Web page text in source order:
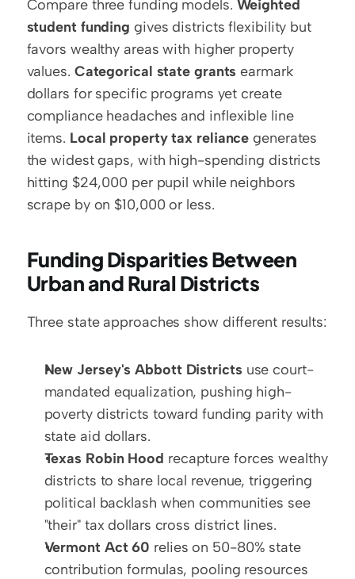
Compare three funding models. Weighted
student funding gives districts flexibility but
favors wealthy areas with higher property
values. Categorical state grants earmark
dollars for specific programs yet create
compliance headaches and inflexible line
items. Local property tax reliance generates
the widest gaps, with high-spending districts
hitting $24,000 per pupil while neighbors
scrape by on $10,000 or less.
Funding Disparities Between
Urban and Rural Districts
Three state approaches show different results:
New Jersey's Abbott Districts use court-
mandated equalization, pushing high-
poverty districts toward funding parity with
state aid dollars.
Texas Robin Hood recapture forces wealthy
districts to share local revenue, triggering
political backlash when communities see
"their" tax dollars cross district lines.
Vermont Act 60 relies on 50-80% state
contribution formulas, pooling resources